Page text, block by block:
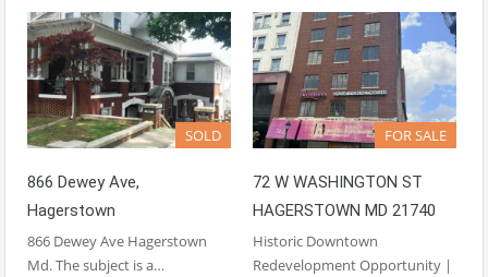
SOLD
866 Dewey Ave,
Hagerstown
866 Dewey Ave Hagerstown
Md. The subject is a…
FOR SALE
72 W WASHINGTON ST
HAGERSTOWN MD 21740
Historic Downtown
Redevelopment Opportunity |